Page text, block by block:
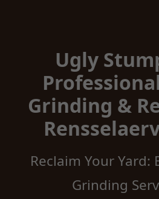
Ugly
Grinding &
Reclaim Your Yard:
Grinding